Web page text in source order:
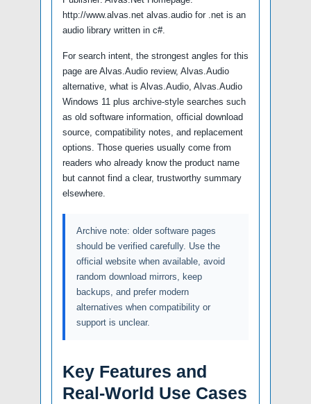
http://www.alvas.net alvas.audio for .net is an
audio library written in c#.
For search intent, the strongest angles for this
page are Alvas.Audio review, Alvas.Audio
alternative, what is Alvas.Audio, Alvas.Audio
Windows 11 plus archive-style searches such
as old software information, official download
source, compatibility notes, and replacement
options. Those queries usually come from
readers who already know the product name
but cannot find a clear, trustworthy summary
elsewhere.
Archive note: older software pages
should be verified carefully. Use the
official website when available, avoid
random download mirrors, keep
backups, and prefer modern
alternatives when compatibility or
support is unclear.
Key Features and
Real-World Use Cases